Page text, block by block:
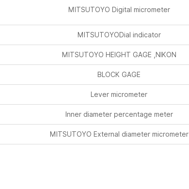
MITSUTOYO Digital micrometer
MITSUTOYODial indicator
MITSUTOYO HEIGHT GAGE ,NIKON
BLOCK GAGE
Lever micrometer
Inner diameter percentage meter
MITSUTOYO External diameter micrometer